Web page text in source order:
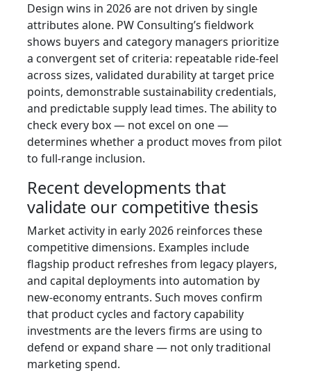
Design wins in 2026 are not driven by single
attributes alone. PW Consulting’s fieldwork
shows buyers and category managers prioritize
a convergent set of criteria: repeatable ride-feel
across sizes, validated durability at target price
points, demonstrable sustainability credentials,
and predictable supply lead times. The ability to
check every box — not excel on one —
determines whether a product moves from pilot
to full-range inclusion.
Recent developments that
validate our competitive thesis
Market activity in early 2026 reinforces these
competitive dimensions. Examples include
flagship product refreshes from legacy players,
and capital deployments into automation by
new-economy entrants. Such moves confirm
that product cycles and factory capability
investments are the levers firms are using to
defend or expand share — not only traditional
marketing spend.